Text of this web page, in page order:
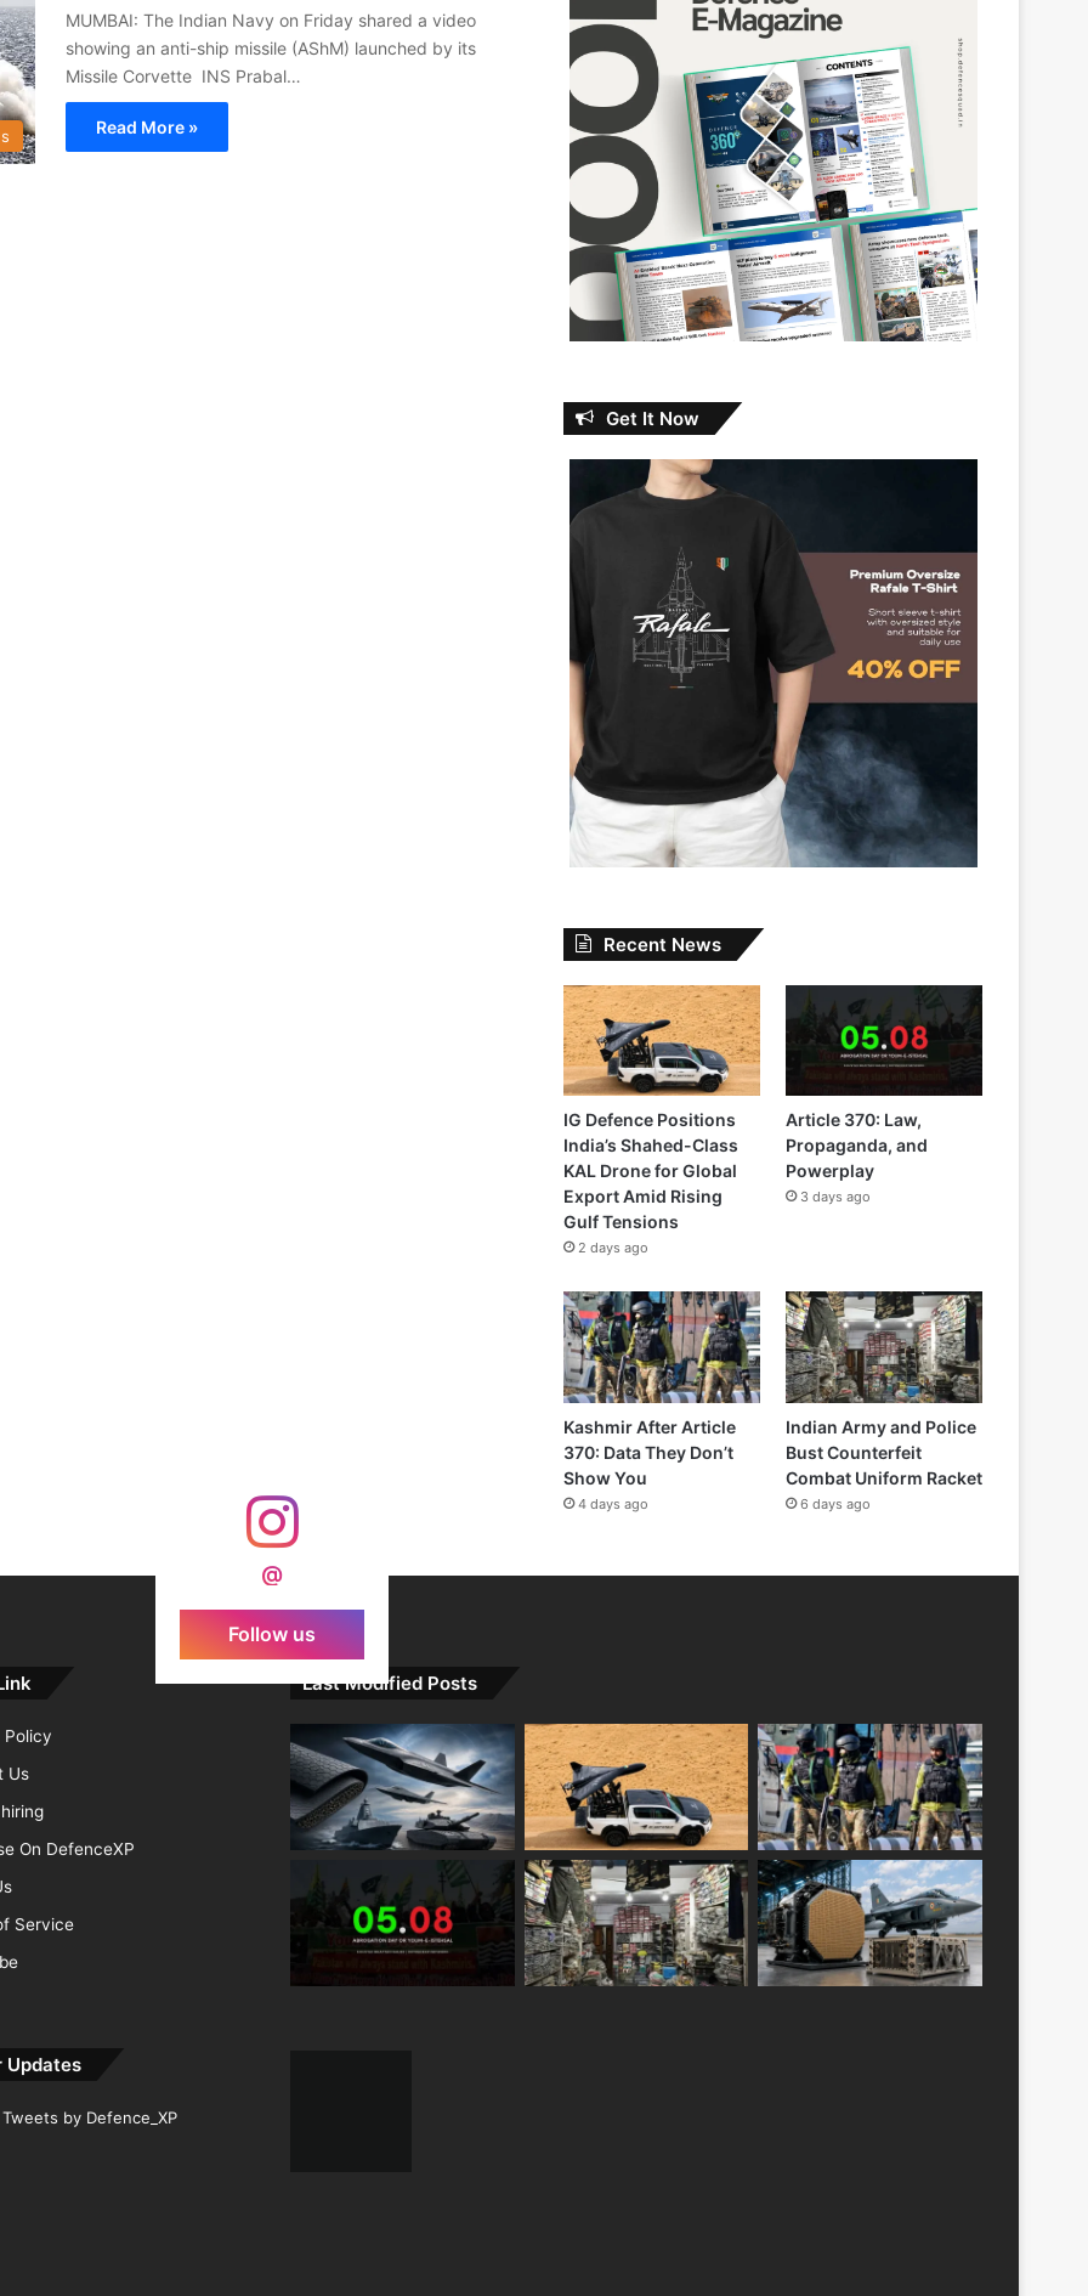
MUMBAI: The Indian Navy on Friday shared a video
showing an anti-ship missile (AShM) launched by its
Missile Corvette INS Prabal…
Read More »
Get It Now
Recent News
IG Defence Positions
India’s Shahed-Class
KAL Drone for Global
Export Amid Rising
Gulf Tensions
2 days ago
Article 370: Law,
Propaganda, and
Powerplay
3 days ago
Kashmir After Article
370: Data They Don’t
Show You
4 days ago
Indian Army and Police
Bust Counterfeit
Combat Uniform Racket
6 days ago
@
Follow us
Us
On DefenceXP
Service
Updates
Tweets by Defence_XP
Last Modified Posts